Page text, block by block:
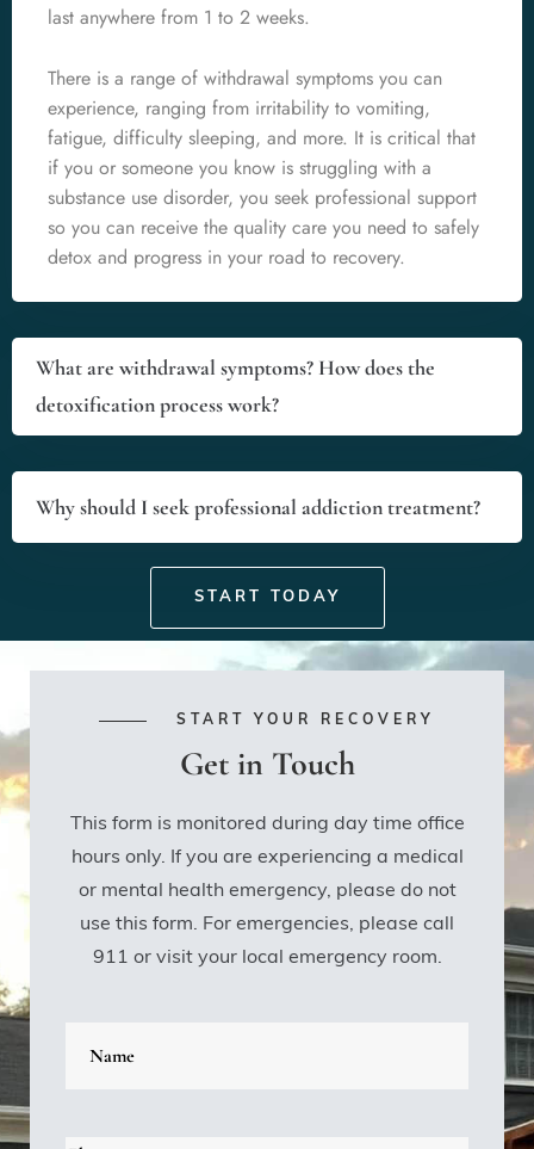
last anywhere from 1 to 2 weeks.
There is a range of withdrawal symptoms you can
experience, ranging from irritability to vomiting,
fatigue, difficulty sleeping, and more. It is critical that
if you or someone you know is struggling with a
substance use disorder, you seek professional support
so you can receive the quality care you need to safely
detox and progress in your road to recovery.
What are withdrawal symptoms? How does the
detoxification process work?
Why should I seek professional addiction treatment?
START TODAY
START YOUR RECOVERY
Get in Touch
This form is monitored during day time office
hours only. If you are experiencing a medical
or mental health emergency, please do not
use this form. For emergencies, please call
911 or visit your local emergency room.